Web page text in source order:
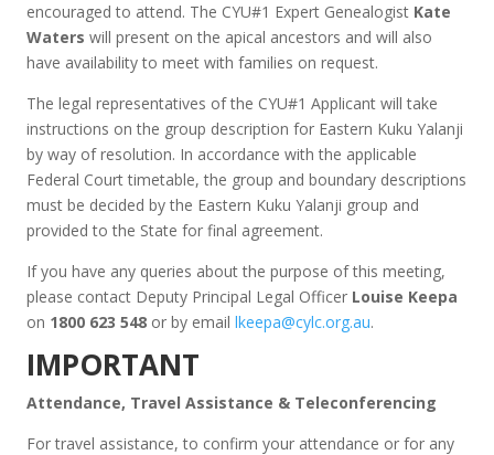
encouraged to attend. The CYU#1 Expert Genealogist Kate
Waters will present on the apical ancestors and will also
have availability to meet with families on request.
The legal representatives of the CYU#1 Applicant will take
instructions on the group description for Eastern Kuku Yalanji
by way of resolution. In accordance with the applicable
Federal Court timetable, the group and boundary descriptions
must be decided by the Eastern Kuku Yalanji group and
provided to the State for final agreement.
If you have any queries about the purpose of this meeting,
please contact Deputy Principal Legal Officer Louise Keepa
on 1800 623 548 or by emaillkeepa@cylc.org.au.
IMPORTANT
Attendance, Travel Assistance & Teleconferencing
For travel assistance, to confirm your attendance or for any